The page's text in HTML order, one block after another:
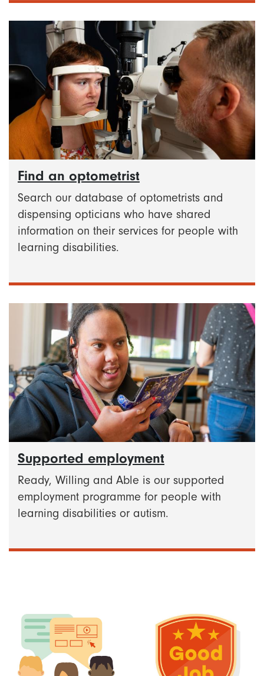
Find an optometrist
Search our database of optometrists and
dispensing opticians who have shared
information on their services for people with
learning disabilities.
Supported employment
Ready, Willing and Able is our supported
employment programme for people with
learning disabilities or autism.